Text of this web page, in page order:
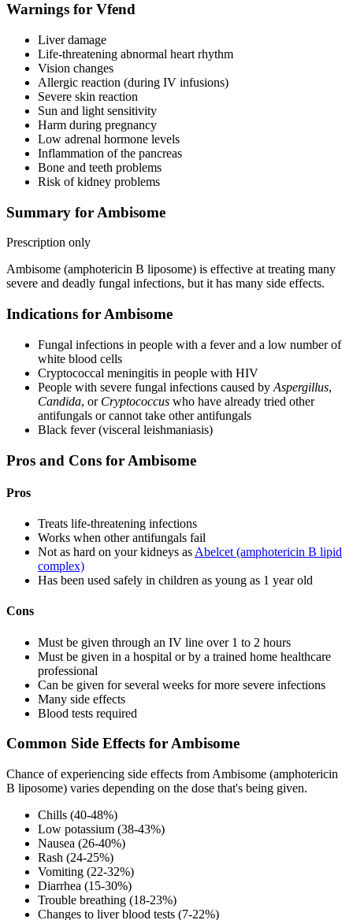
Warnings for Vfend
Liver damage
Life-threatening abnormal heart rhythm
Vision changes
Allergic reaction (during IV infusions)
Severe skin reaction
Sun and light sensitivity
Harm during pregnancy
Low adrenal hormone levels
Inflammation of the pancreas
Bone and teeth problems
Risk of kidney problems
Summary for Ambisome
Prescription only
Ambisome (amphotericin B liposome) is effective at treating many
severe and deadly fungal infections, but it has many side effects.
Indications for Ambisome
Fungal infections in people with a fever and a low number of
white blood cells
Cryptococcal meningitis in people with HIV
People with severe fungal infections caused by Aspergillus,
Candida, or Cryptococcus who have already tried other
antifungals or cannot take other antifungals
Black fever (visceral leishmaniasis)
Pros and Cons for Ambisome
Pros
Treats life-threatening infections
Works when other antifungals fail
Not as hard on your kidneys as Abelcet (amphotericin B lipid
complex)
Has been used safely in children as young as 1 year old
Cons
Must be given through an IV line over 1 to 2 hours
Must be given in a hospital or by a trained home healthcare
professional
Can be given for several weeks for more severe infections
Many side effects
Blood tests required
Common Side Effects for Ambisome
Chance of experiencing side effects from Ambisome (amphotericin
B liposome) varies depending on the dose that's being given.
Chills (40-48%)
Low potassium (38-43%)
Nausea (26-40%)
Rash (24-25%)
Vomiting (22-32%)
Diarrhea (15-30%)
Trouble breathing (18-23%)
Changes to liver blood tests (7-22%)